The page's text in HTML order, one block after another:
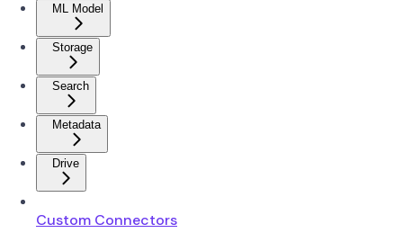
ML Model
Storage
Search
Metadata
Drive
Custom Connectors